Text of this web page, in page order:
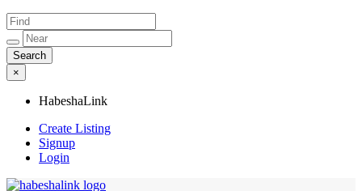
×
HabeshaLink
Create Listing
Signup
Login